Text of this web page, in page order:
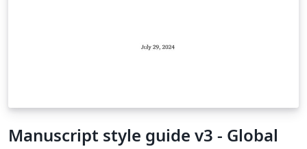
Manuscript style guide v3 - Global